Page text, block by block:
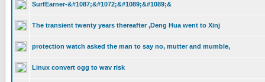
SurfEarner-&#1087;&#1072;&#1089;&#1089;&
The transient twenty years thereafter ,Deng Hua went to Xinj
protection watch asked the man to say no, mutter and mumble,
Linux convert ogg to wav risk